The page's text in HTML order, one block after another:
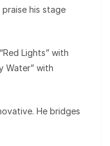
praise his stage
Lights” with
Water” with
He bridges